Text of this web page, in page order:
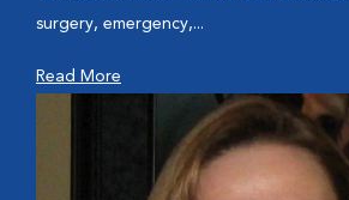
surgery, emergency,...
Read More